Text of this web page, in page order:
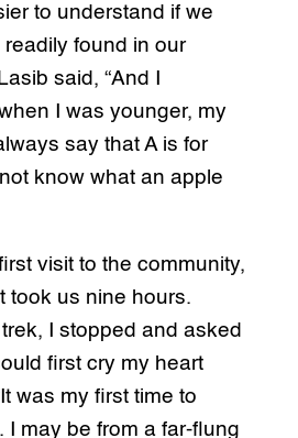
to understand if we
found in our
said, “And I
I was younger, my
say that A is for
know what an apple
visit to the community,
took us nine hours.
I stopped and asked
first cry my heart
was my first time to
I may be from a far-flung